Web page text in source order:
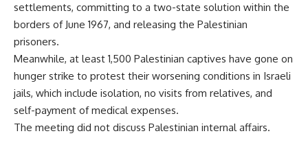
settlements, committing to a two-state solution within the
borders of June 1967, and releasing the Palestinian
prisoners.
Meanwhile, at least 1,500 Palestinian captives have gone on
hunger strike to protest their worsening conditions in Israeli
jails, which include isolation, no visits from relatives, and
self-payment of medical expenses.
The meeting did not discuss Palestinian internal affairs.